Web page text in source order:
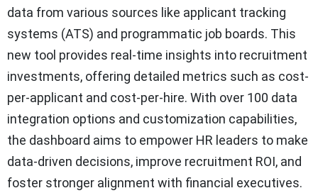
data from various sources like applicant tracking
systems (ATS) and programmatic job boards. This
new tool provides real-time insights into recruitment
investments, offering detailed metrics such as cost-
per-applicant and cost-per-hire. With over 100 data
integration options and customization capabilities,
the dashboard aims to empower HR leaders to make
data-driven decisions, improve recruitment ROI, and
foster stronger alignment with financial executives.